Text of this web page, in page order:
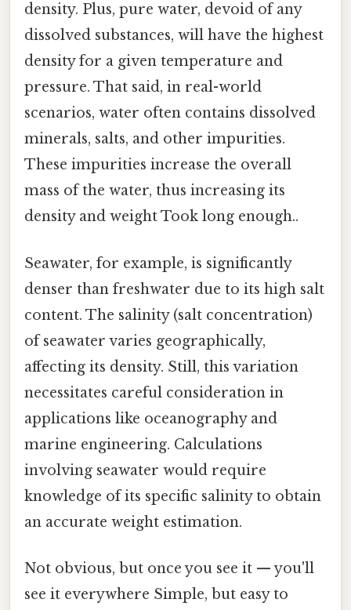
density. Plus, pure water, devoid of any
dissolved substances, will have the highest
density for a given temperature and
pressure. That said, in real-world
scenarios, water often contains dissolved
minerals, salts, and other impurities.
These impurities increase the overall
mass of the water, thus increasing its
density and weight Took long enough..
Seawater, for example, is significantly
denser than freshwater due to its high salt
content. The salinity (salt concentration)
of seawater varies geographically,
affecting its density. Still, this variation
necessitates careful consideration in
applications like oceanography and
marine engineering. Calculations
involving seawater would require
knowledge of its specific salinity to obtain
an accurate weight estimation.
Not obvious, but once you see it — you'll
see it everywhere Simple, but easy to